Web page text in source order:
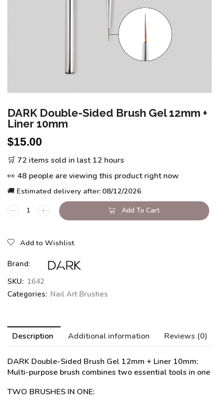
DARK Double-Sided Brush Gel 12mm +
Liner 10mm
$15.00
🛒 72 items sold in last 12 hours
👀 48 people are viewing this product right now
🚚 Estimated delivery after: 08/12/2026
Add To Cart
Add to Wishlist
Brand:
SKU: 1642
Categories: Nail Art Brushes
Description Additional information Reviews (0)
DARK Double-Sided Brush Gel 12mm + Liner 10mm:
Multi-purpose brush combines two essential tools in one
TWO BRUSHES IN ONE: